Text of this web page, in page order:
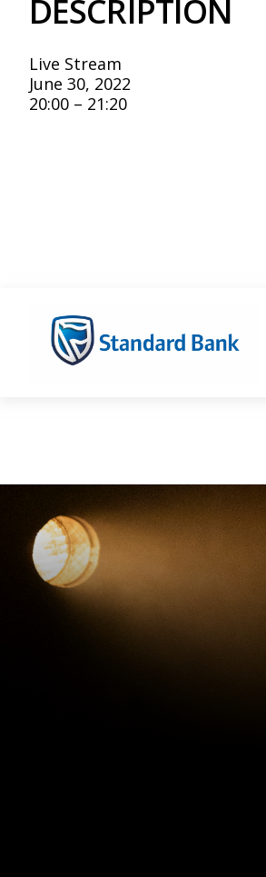
DESCRIPTION
Live Stream
June 30, 2022
20:00 – 21:20